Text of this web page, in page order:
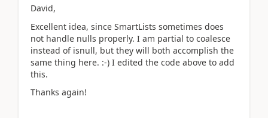
David,
Excellent idea, since SmartLists sometimes does
not handle nulls properly. I am partial to coalesce
instead of isnull, but they will both accomplish the
same thing here. :-) I edited the code above to add
this.
Thanks again!